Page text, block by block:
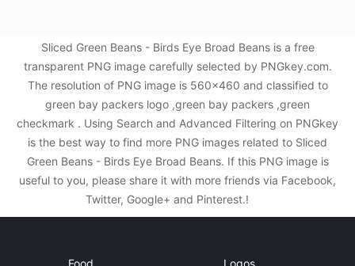
Sliced Green Beans - Birds Eye Broad Beans is a free
transparent PNG image carefully selected by PNGkey.com.
The resolution of PNG image is 560x460 and classified to
green bay packers logo ,green bay packers ,green
checkmark . Using Search and Advanced Filtering on PNGkey
is the best way to find more PNG images related to Sliced
Green Beans - Birds Eye Broad Beans. If this PNG image is
useful to you, please share it with more friends via Facebook,
Twitter, Google+ and Pinterest.!
Food Logos